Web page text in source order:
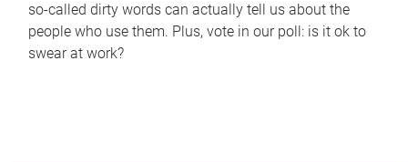
so-called dirty words can actually tell us about the
people who use them. Plus, vote in our poll: is it ok to
swear at work?